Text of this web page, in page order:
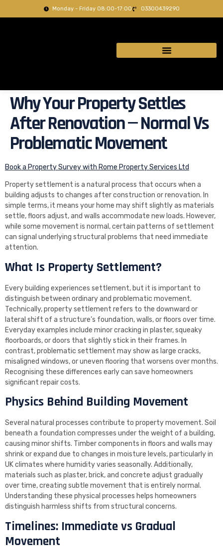
Monday - Friday 08:00-17:00 03300439290
Why Your Property Settles
After Renovation — Normal Vs
Problematic Movement
Book a Property Survey with Rome Property Services Ltd
Property settlement is a natural process that occurs when a
building adjusts to changes after construction or renovation. In
simple terms, it means your home may shift slightly as materials
settle, floors adjust, and walls accommodate new loads. However,
while some movement is normal, certain patterns of settlement
can signal underlying structural problems that need immediate
attention.
What Is Property Settlement?
Every building experiences settlement, but it is important to
distinguish between ordinary and problematic movement.
Technically, property settlement refers to the downward or
lateral shift of a structure’s foundation, walls, or floors over time.
Everyday examples include minor cracking in plaster, squeaky
floorboards, or doors that slightly stick in their frames. In
contrast, problematic settlement may show as large cracks,
misaligned windows, or uneven flooring that worsens over months.
Recognising these differences early can save homeowners
significant repair costs.
Physics Behind Building Movement
Several natural processes contribute to property movement. Soil
beneath a foundation compresses under the weight of a building,
causing minor shifts. Timber components in floors and walls may
shrink or expand due to changes in moisture levels, particularly in
UK climates where humidity varies seasonally. Additionally,
materials such as plaster, brick, and concrete adjust gradually
over time, creating subtle movement that is entirely normal.
Understanding these physical processes helps homeowners
distinguish harmless shifts from structural concerns.
Timelines: Immediate vs Gradual
Movement